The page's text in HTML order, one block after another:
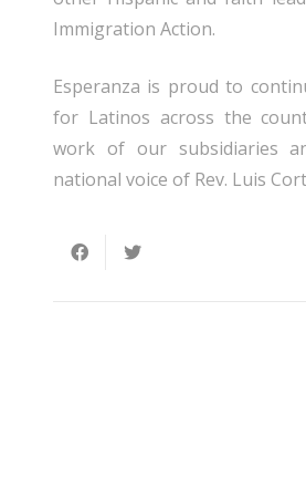
Immigration Action.
Esperanza is proud to
for Latinos across the
work of our subsidiaries
national voice of Rev. Luis